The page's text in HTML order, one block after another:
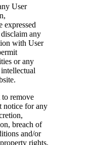
User
expressed
any
with User
or any
to remove
notice for any
breach of
and/or
rights.